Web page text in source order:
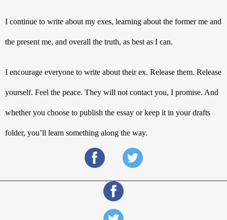
I continue to write about my exes, learning about the former me and
the present me, and overall the truth, as best as I can.
I encourage everyone to write about their ex. Release them. Release
yourself. Feel the peace. They will not contact you, I promise. And
whether you choose to publish the essay or keep it in your drafts
folder, you’ll learn something along the way.